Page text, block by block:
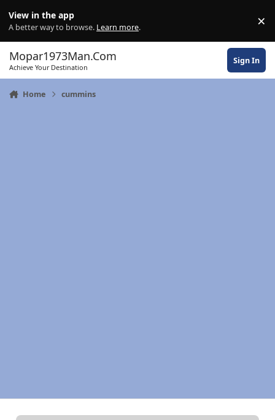
View in the app
A better way to browse. Learn more. ×
Mopar1973Man.Com
Achieve Your Destination
Sign In
Home cummins